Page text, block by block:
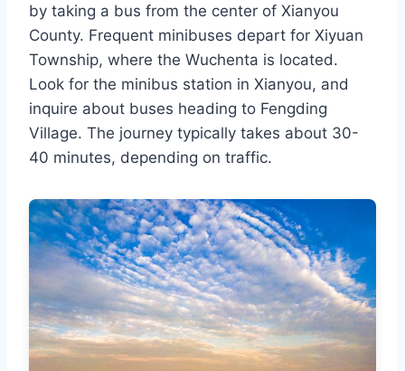
by taking a bus from the center of Xianyou
County. Frequent minibuses depart for Xiyuan
Township, where the Wuchenta is located.
Look for the minibus station in Xianyou, and
inquire about buses heading to Fengding
Village. The journey typically takes about 30-
40 minutes, depending on traffic.